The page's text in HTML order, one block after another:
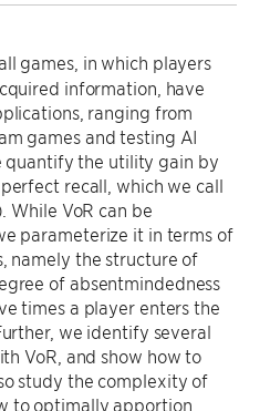
games, in which players
information, have
ranging from
games and testing AI
quantify the utility gain by
recall, which we call
While VoR can be
parameterize it in terms of
namely the structure of
of absentmindedness
times a player enters the
we identify several
VoR, and show how to
study the complexity of
to optimally apportion